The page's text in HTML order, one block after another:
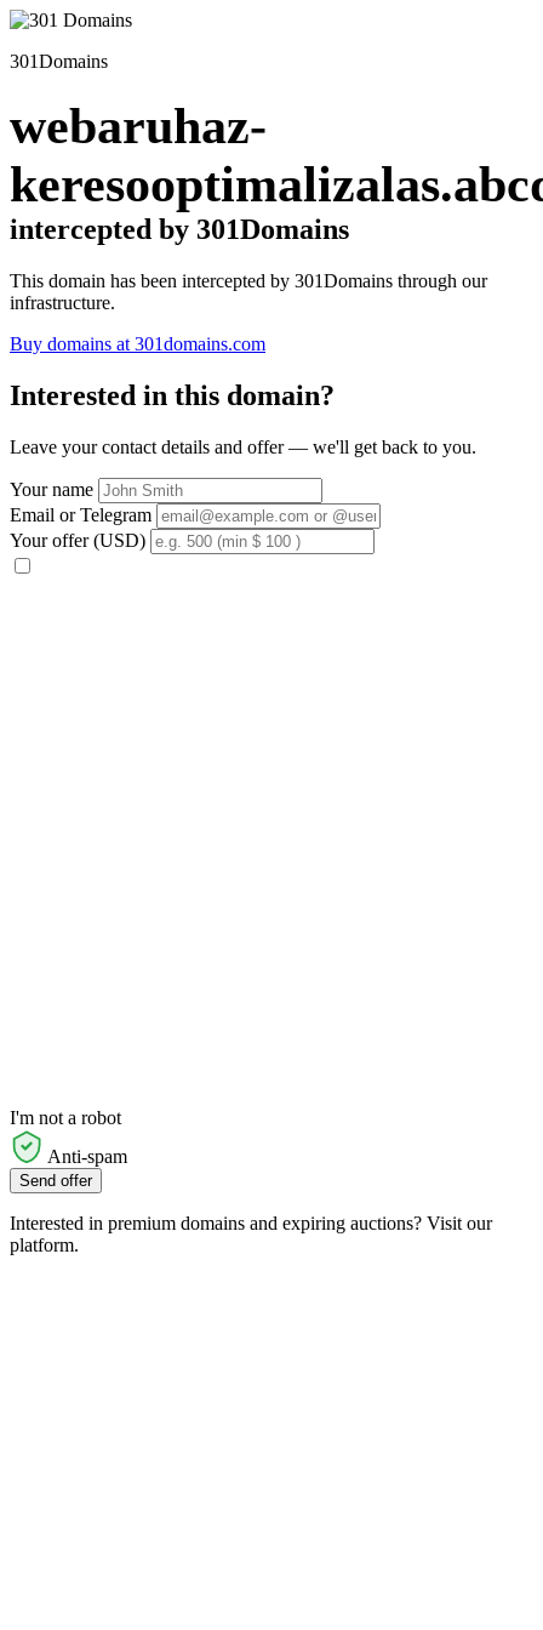
301Domains
webaruhaz-
intercepted by 301Domains
This domain has been intercepted by 301Domains through our
infrastructure.
Buy domains at 301domains.com
Interested in this domain?
Leave your contact details and offer — we'll get back to you.
Your name
Email or Telegram
Your offer (USD)
I'm not a robot
Anti-spam
Send offer
Interested in premium domains and expiring auctions? Visit our
platform.